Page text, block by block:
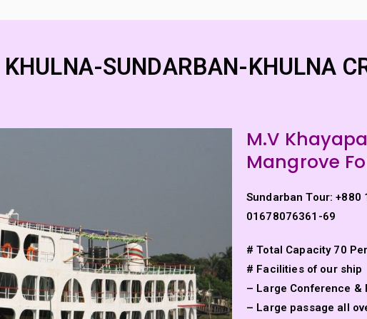
SUNDARBAN-
SUNDARBAN-KHULNA
M.V
Mangrove
Sundarban Tour: +880
01678076361-69
# Total Capacity 70
# Facilities of our ship
– Large Conference &
– Large passage all